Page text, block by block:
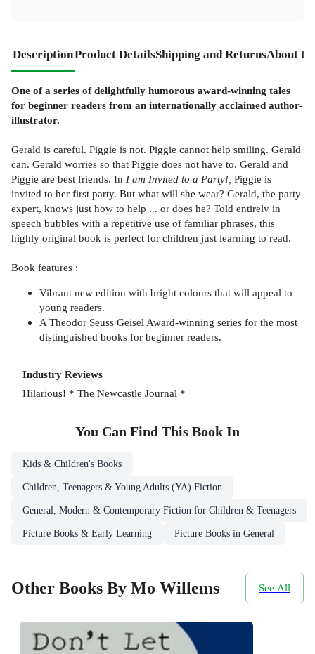
DescriptionProduct DetailsShipping and ReturnsAbout
One of a series of delightfully humorous award-winning tales
for beginner readers from an internationally acclaimed author-
illustrator.
Gerald is careful. Piggie is not. Piggie cannot help smiling. Gerald
can. Gerald worries so that Piggie does not have to. Gerald and
Piggie are best friends. In I am Invited to a Party!, Piggie is
invited to her first party. But what will she wear? Gerald, the party
expert, knows just how to help ... or does he? Told entirely in
speech bubbles with a repetitive use of familiar phrases, this
highly original book is perfect for children just learning to read.
Book features :
Vibrant new edition with bright colours that will appeal to
young readers.
A Theodor Seuss Geisel Award-winning series for the most
distinguished books for beginner readers.
Industry Reviews
Hilarious! * The Newcastle Journal *
You Can Find This Book In
Kids & Children's Books
Children, Teenagers & Young Adults (YA) Fiction
General, Modern & Contemporary Fiction for Children & Teenagers
Picture Books & Early Learning Picture Books in General
Other Books By Mo Willems See All